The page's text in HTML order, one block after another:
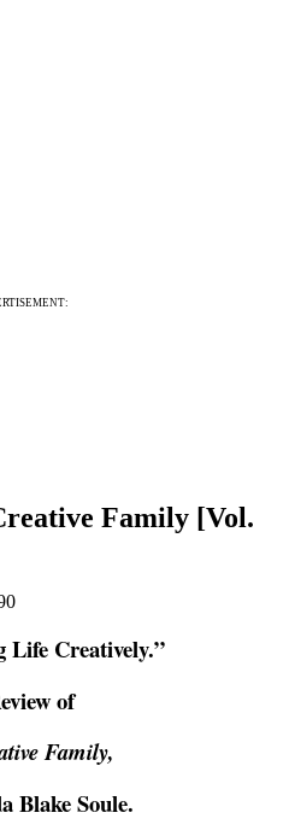
Family [Vol.
Life Creatively.”
of
Family,
Blake Soule.